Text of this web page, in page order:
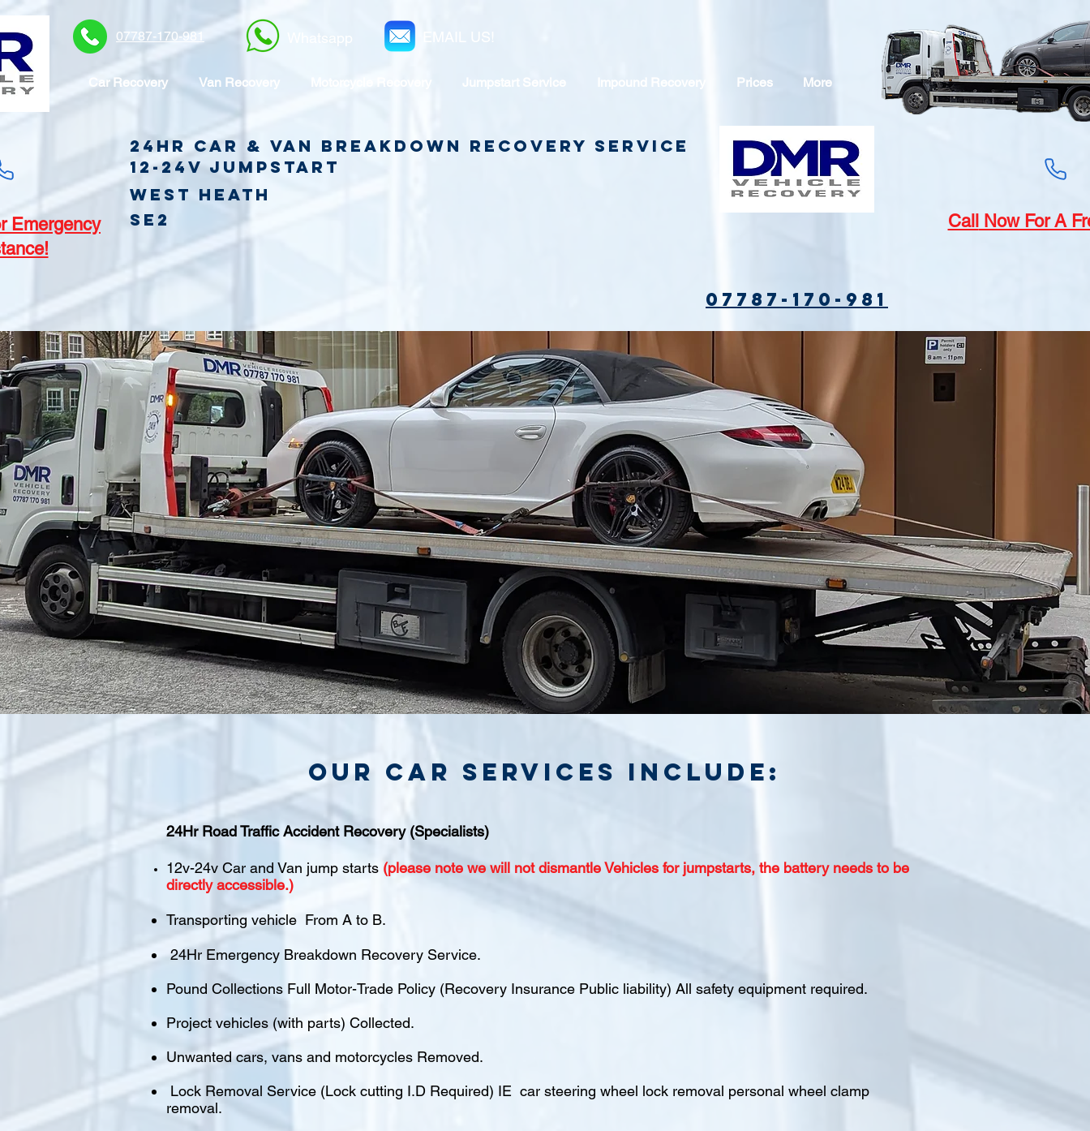
07787-170-981 Whatsapp EMAIL US!
Car Recovery Van Recovery Motorcycle Recovery Jumpstart Service Impound Recovery Prices More
Emergency
24hr Car & Van Breakdown Recovery Service
12-24v jumpstart
West Heath
SE2
Call Now For A
07787-170-981
Our Car Services include:
24Hr Road Traffic Accident Recovery (Specialists)
12v-24v Car and Van jump starts (please note we will not dismantle Vehicles for jumpstarts, the battery needs to be
directly accessible.)
Transporting vehicle From A to B.
24Hr Emergency Breakdown Recovery Service.
Pound Collections Full Motor-Trade Policy (Recovery Insurance Public liability) All safety equipment required.
Project vehicles (with parts) Collected.
Unwanted cars, vans and motorcycles Removed.
Lock Removal Service (Lock cutting I.D Required) IE car steering wheel lock removal personal wheel clamp
removal.